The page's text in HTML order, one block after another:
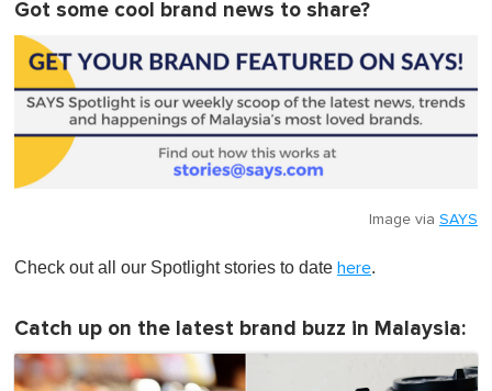
Got some cool brand news to share?
Image via SAYS
Check out all our Spotlight stories to date here.
Catch up on the latest brand buzz in Malaysia: